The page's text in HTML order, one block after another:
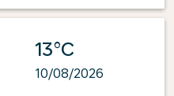
13°C
10/08/2026